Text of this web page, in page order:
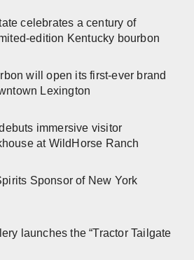
celebrates a century of
edition Kentucky bourbon
will open its first-ever brand
Lexington
immersive visitor
at WildHorse Ranch
Sponsor of New York
launches the “Tractor Tailgate